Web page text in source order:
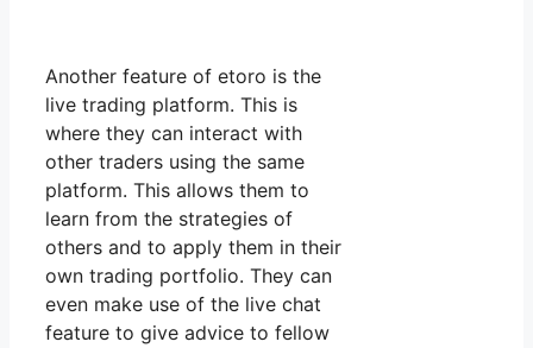
Another feature of etoro is the
live trading platform. This is
where they can interact with
other traders using the same
platform. This allows them to
learn from the strategies of
others and to apply them in their
own trading portfolio. They can
even make use of the live chat
feature to give advice to fellow